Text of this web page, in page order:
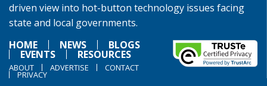
driven view into hot-button technology issues facing
state and local governments.
HOME
NEWS BLOGS
EVENTS RESOURCES
ABOUT ADVERTISE CONTACT
PRIVACY